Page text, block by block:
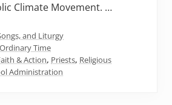
Climate Movement. …
and Liturgy
Ordinary Time
& Action, Priests, Religious
Administration